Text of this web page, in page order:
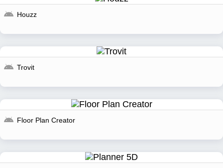
Houzz
Trovit
Floor Plan Creator